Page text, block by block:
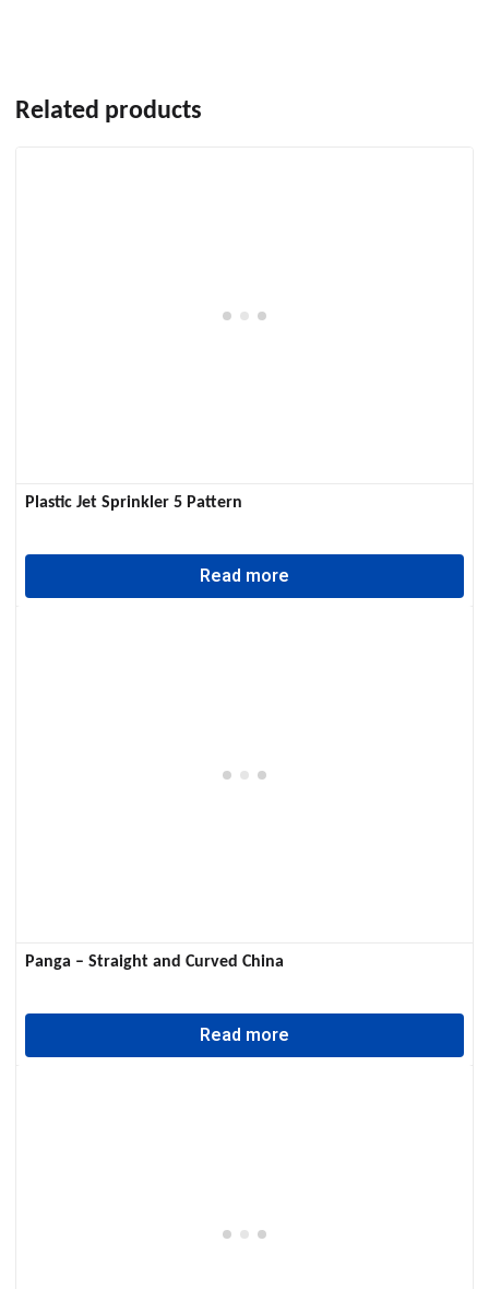
Related products
Plastic Jet Sprinkler 5 Pattern
Read more
Panga – Straight and Curved China
Read more